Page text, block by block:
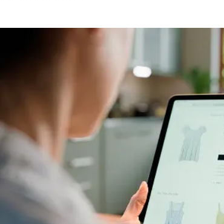
National
100
Years
Ago
Advertising